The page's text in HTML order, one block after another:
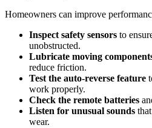
Homeowners can improve
Inspect safety sensors to
unobstructed.
Lubricate moving
reduce friction.
Test the auto-reverse feature
work properly.
Check the remote batteries
Listen for unusual sounds
wear.